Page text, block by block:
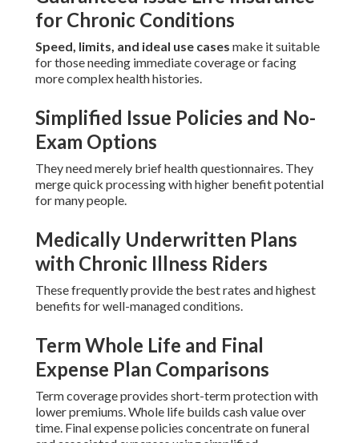
for Chronic Conditions
Speed, limits, and ideal use cases make it suitable
for those needing immediate coverage or facing
more complex health histories.
Simplified Issue Policies and No-
Exam Options
They need merely brief health questionnaires. They
merge quick processing with higher benefit potential
for many people.
Medically Underwritten Plans
with Chronic Illness Riders
These frequently provide the best rates and highest
benefits for well-managed conditions.
Term Whole Life and Final
Expense Plan Comparisons
Term coverage provides short-term protection with
lower premiums. Whole life builds cash value over
time. Final expense policies concentrate on funeral